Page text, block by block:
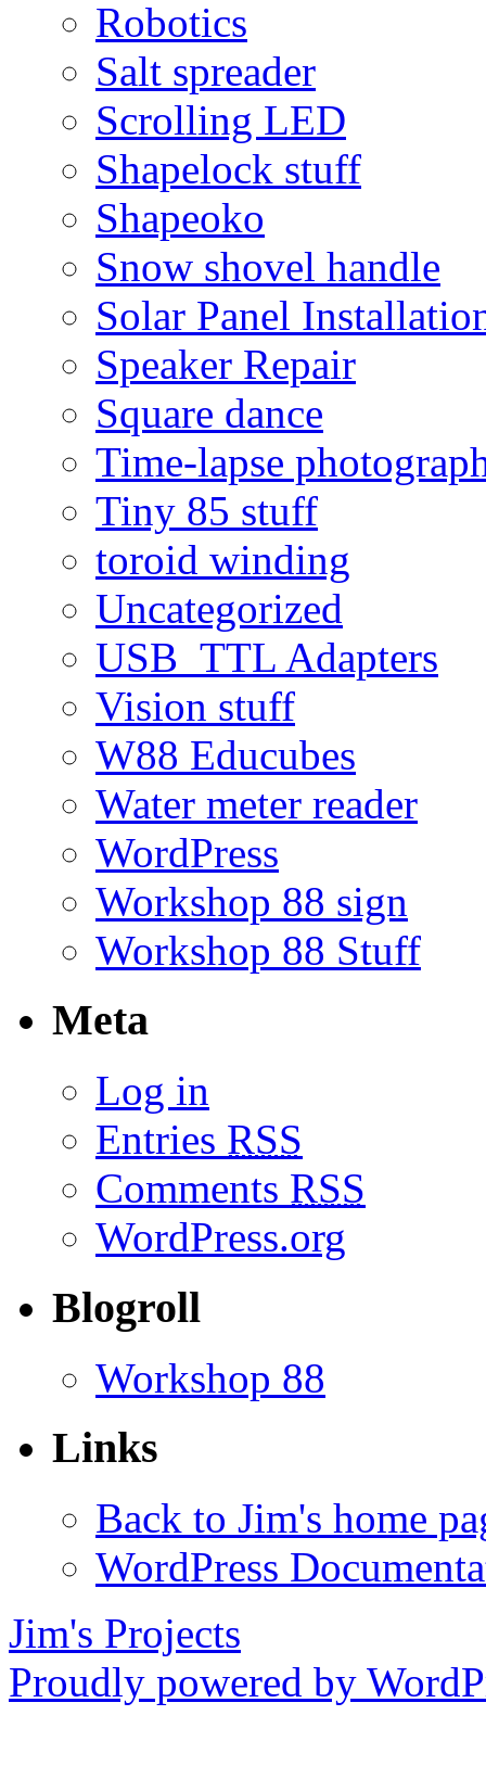
Robotics
Salt spreader
Scrolling LED
Shapelock stuff
Shapeoko
Snow shovel handle
Solar Panel
Speaker Repair
Square dance
Time-lapse
Tiny 85 stuff
toroid winding
Uncategorized
USB_TTL Adapters
Vision stuff
W88 Educubes
Water meter reader
WordPress
Workshop 88 sign
Workshop 88 Stuff
Meta
Log in
Entries RSS
Comments RSS
WordPress.org
Blogroll
Workshop 88
Links
Back to Jim's home
WordPress
Jim's Projects
Proudly powered by